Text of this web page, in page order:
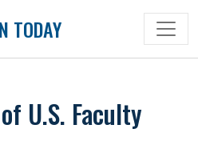
TODAY
U.S. Faculty